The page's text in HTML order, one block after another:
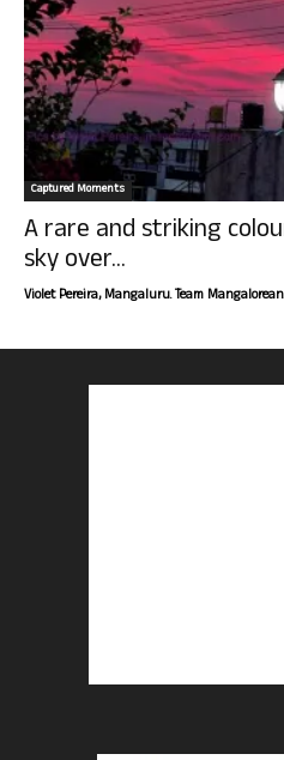
Captured Moments
A rare and striking
sky over...
Violet Pereira, Mangaluru. Team Mangalorean.